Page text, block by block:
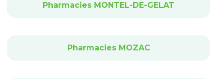
Pharmacies MONTEL-DE-GELAT
Pharmacies MOZAC